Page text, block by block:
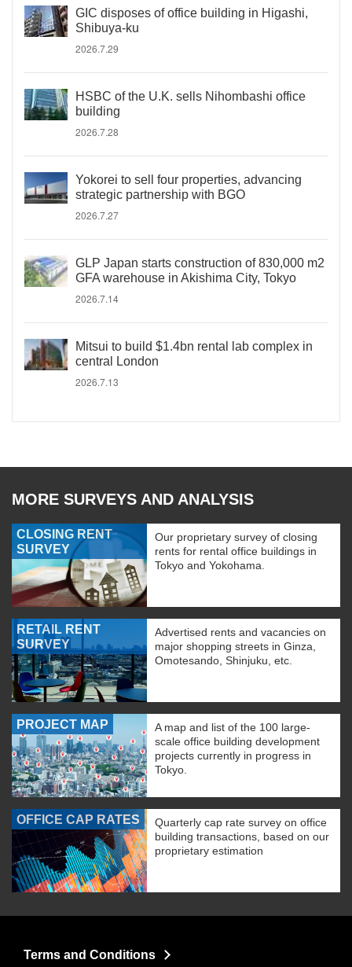
GIC disposes of office building in Higashi,
Shibuya-ku
2026.7.29
HSBC of the U.K. sells Nihombashi office
building
2026.7.28
Yokorei to sell four properties, advancing
strategic partnership with BGO
2026.7.27
GLP Japan starts construction of 830,000 m2
GFA warehouse in Akishima City, Tokyo
2026.7.14
Mitsui to build $1.4bn rental lab complex in
central London
2026.7.13
MORE SURVEYS AND ANALYSIS
CLOSING RENT
SURVEY
Our proprietary survey of closing
rents for rental office buildings in
Tokyo and Yokohama.
RETAIL RENT
SURVEY
Advertised rents and vacancies on
major shopping streets in Ginza,
Omotesando, Shinjuku, etc.
PROJECT MAP
A map and list of the 100 large-
scale office building development
projects currently in progress in
Tokyo.
OFFICE CAP RATES
Quarterly cap rate survey on office
building transactions, based on our
proprietary estimation
Terms and Conditions